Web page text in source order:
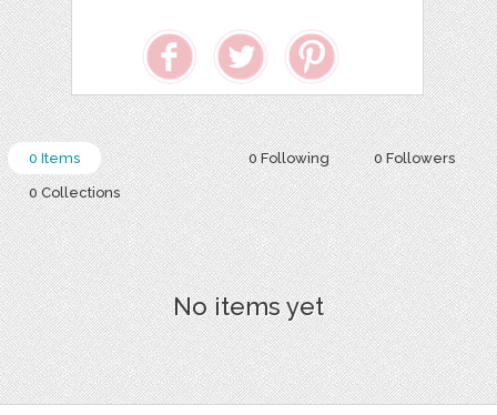
0 Following 0 Followers
0 Items
0 Collections
No items yet